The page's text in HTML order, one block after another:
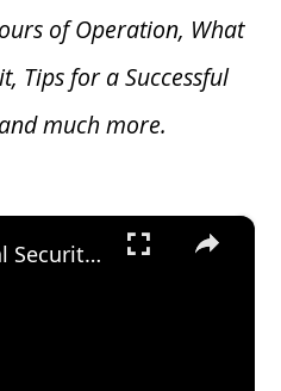
of Operation, What
Tips for a Successful
much more.
×
What is a Social Security Award Letter: Access and Uses